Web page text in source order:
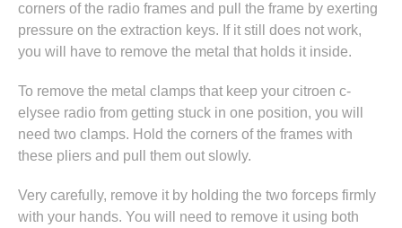
corners of the radio frames and pull the frame by exerting
pressure on the extraction keys. If it still does not work,
you will have to remove the metal that holds it inside.
To remove the metal clamps that keep your citroen c-
elysee radio from getting stuck in one position, you will
need two clamps. Hold the corners of the frames with
these pliers and pull them out slowly.
Very carefully, remove it by holding the two forceps firmly
with your hands. You will need to remove it using both